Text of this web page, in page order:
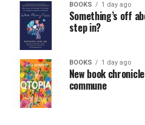
BOOKS 1 day ago
Something’s off
step in?
BOOKS 1 day ago
New book
commune